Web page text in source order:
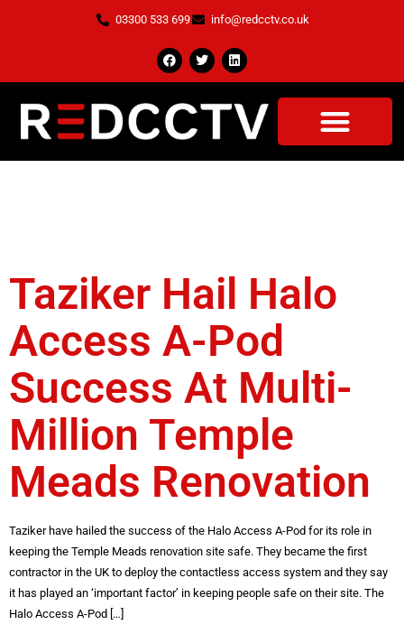
03300 533 699 info@redcctv.co.uk
Taziker Hail Halo
Access A-Pod
Success At Multi-
Million Temple
Meads Renovation
Taziker have hailed the success of the Halo Access A-Pod for its role in
keeping the Temple Meads renovation site safe. They became the first
contractor in the UK to deploy the contactless access system and they say
it has played an ‘important factor’ in keeping people safe on their site. The
Halo Access A-Pod […]